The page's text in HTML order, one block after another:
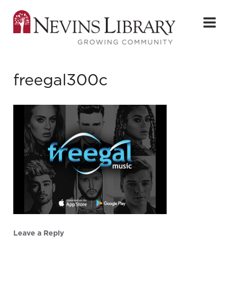
freegal300c
Leave a Reply